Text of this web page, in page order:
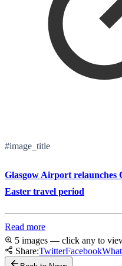
#image_title
Glasgow Airport relaunches
Easter travel period
Read more
5 images — click any to
Share:TwitterFacebook